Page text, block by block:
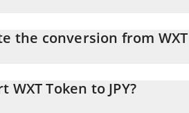
the conversion from WXT
Token in the corresponding field and
WXT Token to JPY?